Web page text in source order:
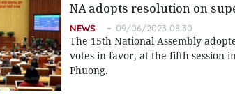
NA adopts resolution on
NEWS 09/06/2023 08:30
The 15th National Assembly
votes in favor, at the fifth session
Phuong.